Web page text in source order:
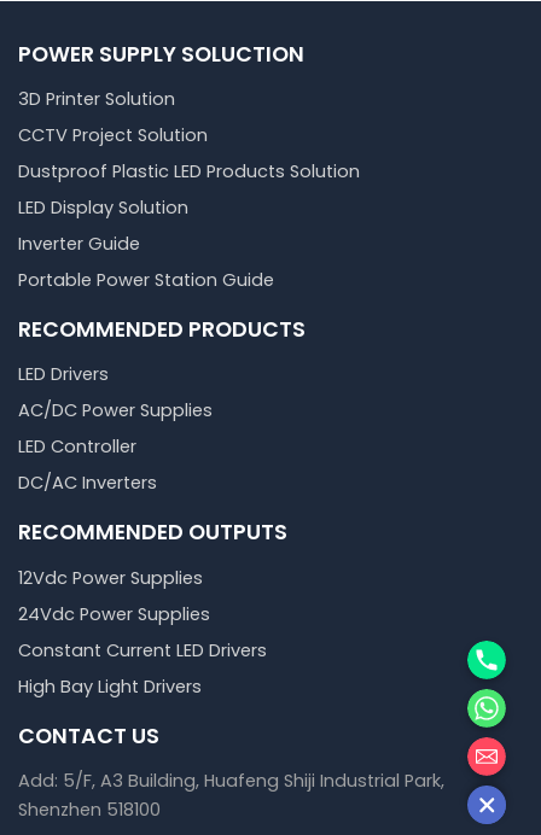
POWER SUPPLY SOLUCTION
3D Printer Solution
CCTV Project Solution
Dustproof Plastic LED Products Solution
LED Display Solution
Inverter Guide
Portable Power Station Guide
RECOMMENDED PRODUCTS
LED Drivers
AC/DC Power Supplies
LED Controller
DC/AC Inverters
RECOMMENDED OUTPUTS
12Vdc Power Supplies
24Vdc Power Supplies
Constant Current LED Drivers
High Bay Light Drivers
CONTACT US
Add: 5/F, A3 Building, Huafeng Shiji Industrial Park,
Shenzhen 518100
Phone
邮箱